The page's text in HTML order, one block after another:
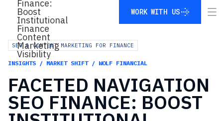
WORK WITH US
SEO & CONTENT MARKETING FOR FINANCE
INSIGHTS / MARKET SHIFT / WOLF FINANCIAL
FACETED NAVIGATION
SEO FINANCE: BOOST